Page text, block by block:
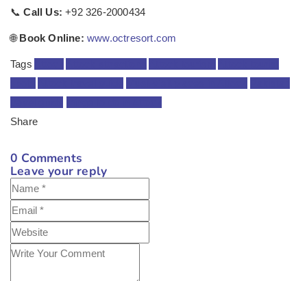
📞Call Us: +92 326-2000434
🌐Book Online: www.octresort.com
Tags
Share
0 Comments
Leave your reply